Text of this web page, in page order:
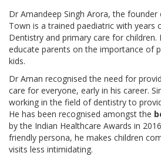
Dr Amandeep Singh Arora, the
Town is a trained paediatric with years
Dentistry and primary care for
educate parents on the importance of
kids.
Dr Aman recognised the need for
care for everyone, early in his career.
working in the field of dentistry to
He has been recognised amongst the
by the Indian Healthcare Awards in
friendly persona, he makes children
visits less intimidating.